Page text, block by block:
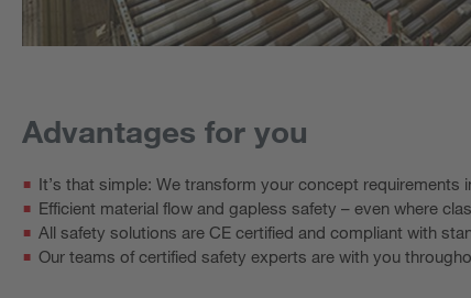
Advantages for you
It’s that simple: We transform your concept requirements
Efficient material flow and gapless safety – even where
All safety solutions are CE certified and compliant with
Our teams of certified safety experts are with you